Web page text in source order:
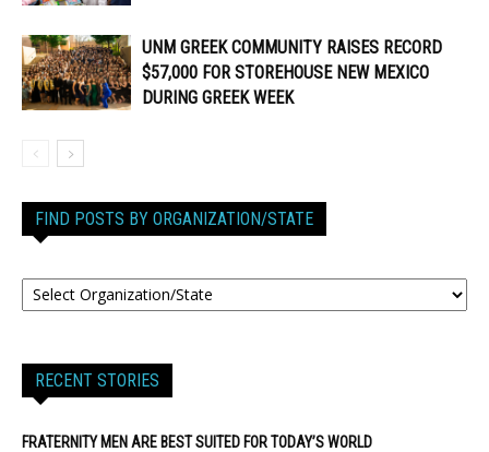
UNM GREEK COMMUNITY RAISES RECORD
$57,000 FOR STOREHOUSE NEW MEXICO
DURING GREEK WEEK
FIND POSTS BY ORGANIZATION/STATE
RECENT STORIES
FRATERNITY MEN ARE BEST SUITED FOR TODAY’S WORLD